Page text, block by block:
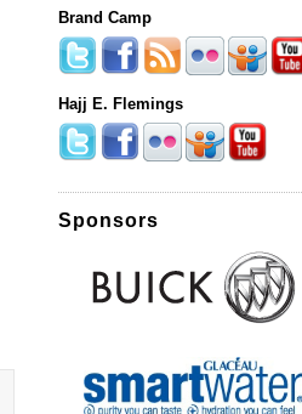
Brand Camp
Hajj E. Flemings
Sponsors